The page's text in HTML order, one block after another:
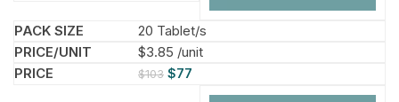
20 Tablet/s
$3.85 /unit
$103 $77